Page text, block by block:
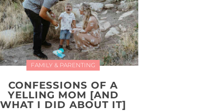
FAMILY & PARENTING
CONFESSIONS OF A
YELLING MOM [AND
WHAT I DID ABOUT IT]